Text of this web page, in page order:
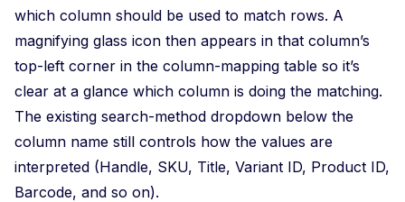
which column should be used to match rows. A
magnifying glass icon then appears in that column’s
top-left corner in the column-mapping table so it’s
clear at a glance which column is doing the matching.
The existing search-method dropdown below the
column name still controls how the values are
interpreted (Handle, SKU, Title, Variant ID, Product ID,
Barcode, and so on).